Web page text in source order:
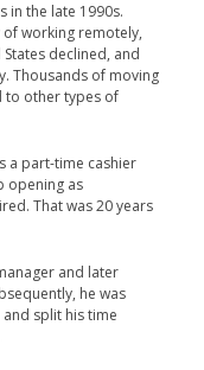
in the late 1990s.
working remotely,
declined, and
Thousands of moving
to other types of
a part-time cashier
opening as
That was 20 years
and later
he was
split his time